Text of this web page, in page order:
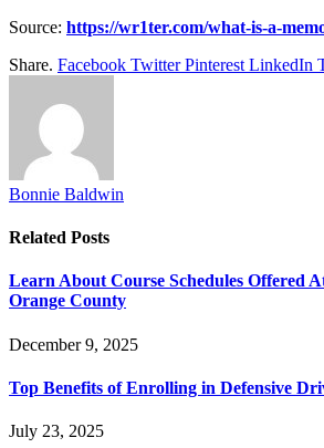
Source: https://wr1ter.com/what-is-a-
Share. Facebook Twitter Pinterest LinkedIn
Bonnie Baldwin
Related Posts
Learn About Course Schedules Offered
Orange County
December 9, 2025
Top Benefits of Enrolling in Defensive
July 23, 2025